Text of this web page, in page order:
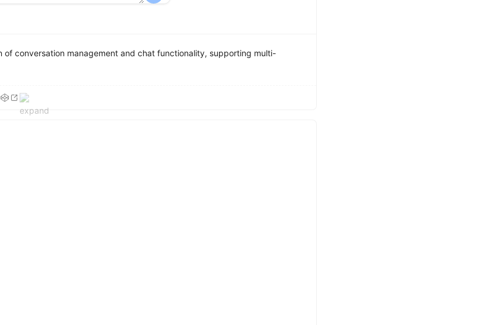
conversation management and chat functionality, supporting multi-